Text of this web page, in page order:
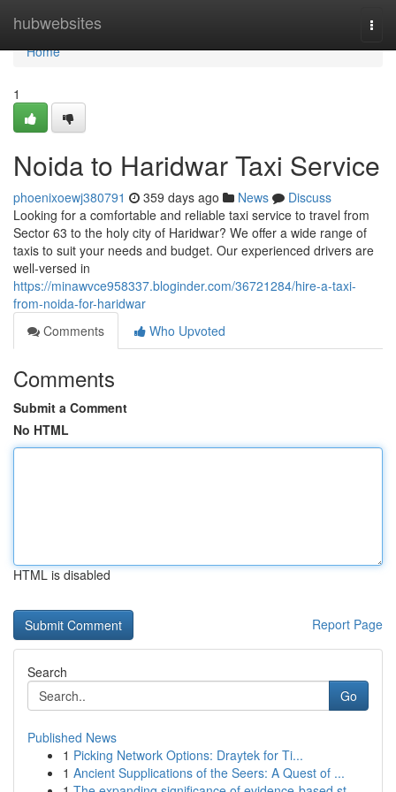
hubwebsites
Home
Home
1
Noida to Haridwar Taxi Service
phoenixoewj380791 359 days ago News
Discuss
Looking for a comfortable and reliable taxi service to travel from
Sector 63 to the holy city of Haridwar? We offer a wide range of
taxis to suit your needs and budget. Our experienced drivers are
well-versed in
https://minawvce958337.bloginder.com/36721284/hire-a-taxi-
from-noida-for-haridwar
Comments
Who Upvoted
Comments
Submit a Comment
No HTML
HTML is disabled
Report Page
Search
Go
Published News
1 Picking Network Options: Draytek for Ti...
1 Ancient Supplications of the Seers: A Quest of ...